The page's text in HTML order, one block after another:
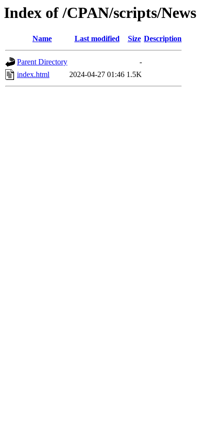
Index of /CPAN/scripts/News
Name Last modified Size Description
Parent Directory
-
index.html
2024-04-27 01:46 1.5K